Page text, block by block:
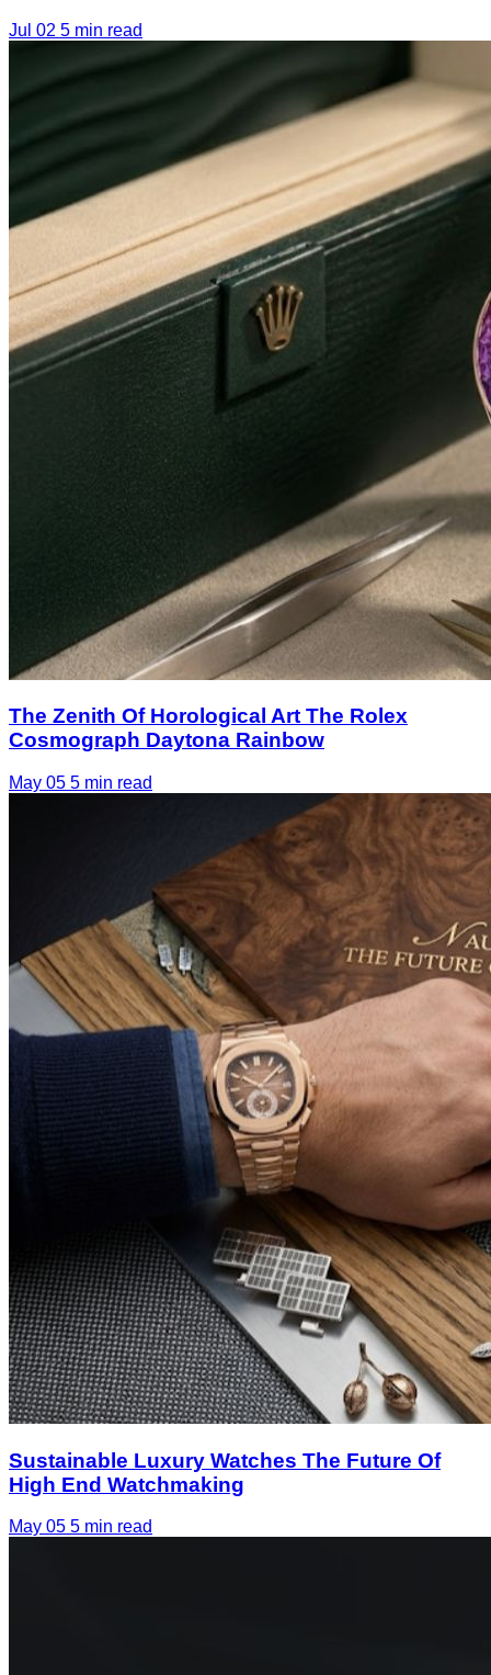
Jul 02 5 min read
The Zenith Of Horological Art The Rolex
Cosmograph Daytona Rainbow
May 05 5 min read
Sustainable Luxury Watches The Future Of
High End Watchmaking
May 05 5 min read